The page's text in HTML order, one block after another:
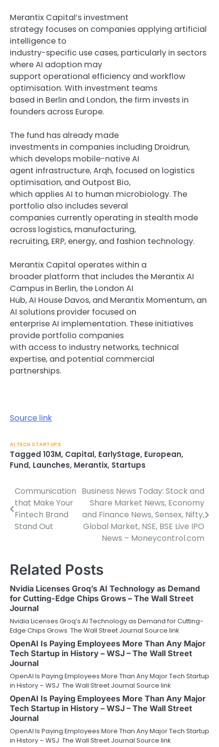
Merantix Capital’s investment
strategy focuses on companies applying artificial
intelligence to
industry-specific use cases, particularly in sectors
where AI adoption may
support operational efficiency and workflow
optimisation. With investment teams
based in Berlin and London, the firm invests in
founders across Europe.
The fund has already made
investments in companies including Droidrun,
which develops mobile-native AI
agent infrastructure, Arqh, focused on logistics
optimisation, and Outpost Bio,
which applies AI to human microbiology. The
portfolio also includes several
companies currently operating in stealth mode
across logistics, manufacturing,
recruiting, ERP, energy, and fashion technology.
Merantix Capital operates within a
broader platform that includes the Merantix AI
Campus in Berlin, the London AI
Hub, AI House Davos, and Merantix Momentum, an
AI solutions provider focused on
enterprise AI implementation. These initiatives
provide portfolio companies
with access to industry networks, technical
expertise, and potential commercial
partnerships.
Source link
AI TECH STARTUPS
Tagged 103M, Capital, EarlyStage, European,
Fund, Launches, Merantix, Startups
Post
navigation
Communication
that Make Your
Fintech Brand
Stand Out
Business News Today: Stock and
Share Market News, Economy
and Finance News, Sensex, Nifty,
Global Market, NSE, BSE Live IPO
News – Moneycontrol.com
Related Posts
Nvidia Licenses Groq’s AI Technology as Demand
for Cutting-Edge Chips Grows – The Wall Street
Journal
Nvidia Licenses Groq’s AI Technology as Demand for Cutting-
Edge Chips Grows The Wall Street Journal Source link
OpenAI Is Paying Employees More Than Any Major
Tech Startup in History – WSJ – The Wall Street
Journal
OpenAI Is Paying Employees More Than Any Major Tech Startup
in History – WSJ The Wall Street Journal Source link
OpenAI Is Paying Employees More Than Any Major
Tech Startup in History – WSJ – The Wall Street
Journal
OpenAI Is Paying Employees More Than Any Major Tech Startup
in History – WSJ The Wall Street Journal Source link